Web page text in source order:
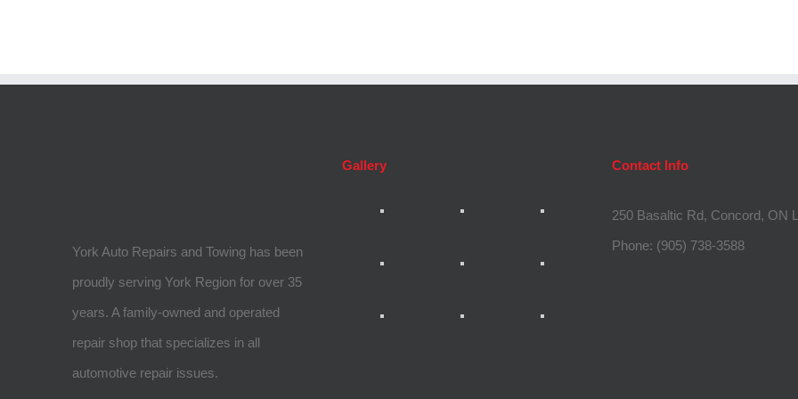
York Auto Repairs and Towing has been
proudly serving York Region for over 35
years. A family-owned and operated
repair shop that specializes in all
automotive repair issues.
Gallery Contact Info
250 Basaltic Rd, Concord, ON
Phone: (905) 738-3588